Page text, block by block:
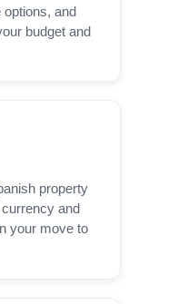
options, and
budget and
property
and
your move to